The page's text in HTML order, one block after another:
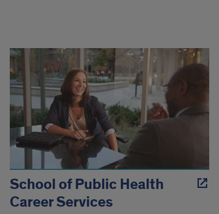
UIC
Career
Resources
School of Public Health
Career Services